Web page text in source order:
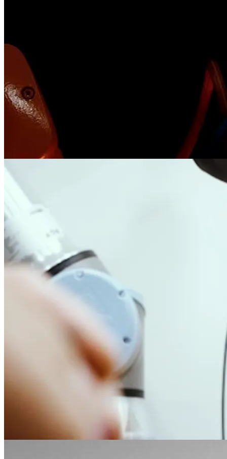
Steel Tectonics
roboticsmotion control
The 3 steel-tectonic projects I did in RoboticPlus, including slicing,
welding, and bending.
VLA Deployment
covering data collection, training, evaluation, sim-real alignment,